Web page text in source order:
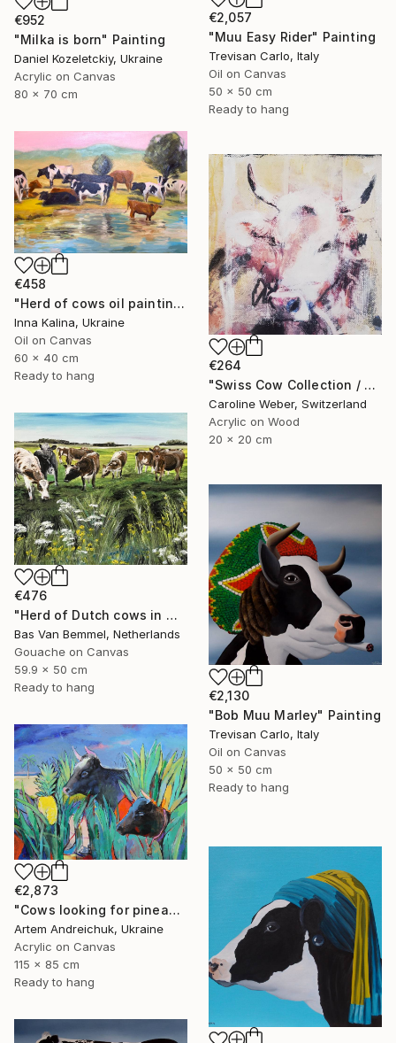
€2,057
"Muu Easy Rider" Painting
Trevisan Carlo, Italy
Oil on Canvas
50 x 50 cm
Ready to hang
€952
"Milka is born" Painting
Daniel Kozeletckiy, Ukraine
Acrylic on Canvas
80 x 70 cm
€458
"Herd of cows oil painting" Painting
Inna Kalina, Ukraine
Oil on Canvas
60 x 40 cm
Ready to hang
€264
"Swiss Cow Collection / Seraphine 6 Painting" Painting
Caroline Weber, Switzerland
Acrylic on Wood
20 x 20 cm
€476
"Herd of Dutch cows in meadow" Painting
Bas Van Bemmel, Netherlands
Gouache on Canvas
59.9 x 50 cm
Ready to hang
€2,130
"Bob Muu Marley" Painting
Trevisan Carlo, Italy
Oil on Canvas
50 x 50 cm
Ready to hang
€2,873
"Cows looking for pineapples" Painting
Artem Andreichuk, Ukraine
Acrylic on Canvas
115 x 85 cm
Ready to hang